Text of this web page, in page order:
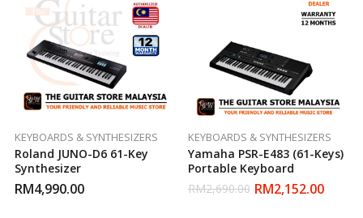
KEYBOARDS & SYNTHESIZERS
Roland JUNO-D6 61-Key
Synthesizer
RM4,990.00
KEYBOARDS & SYNTHESIZERS
Yamaha PSR-E483 (61-Keys)
Portable Keyboard
RM2,690.00 RM2,152.00